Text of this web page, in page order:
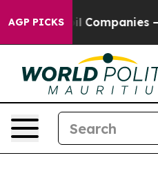
AGP PICKSoil Companies —